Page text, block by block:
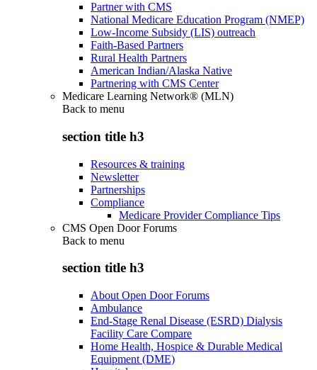
Partner with CMS
National Medicare Education Program (NMEP)
Low-Income Subsidy (LIS) outreach
Faith-Based Partners
Rural Health Partners
American Indian/Alaska Native
Partnering with CMS Center
Medicare Learning Network® (MLN)
Back to menu
section title h3
Resources & training
Newsletter
Partnerships
Compliance
Medicare Provider Compliance Tips
CMS Open Door Forums
Back to menu
section title h3
About Open Door Forums
Ambulance
End-Stage Renal Disease (ESRD) Dialysis
Facility Care Compare
Home Health, Hospice & Durable Medical
Equipment (DME)